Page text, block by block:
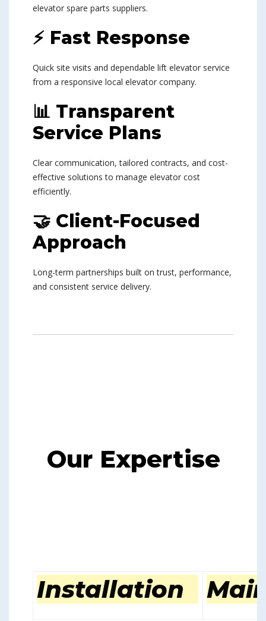
elevator spare parts suppliers.
⚡ Fast Response
Quick site visits and dependable lift elevator service
from a responsive local elevator company.
📊 Transparent
Service Plans
Clear communication, tailored contracts, and cost-
effective solutions to manage elevator cost
efficiently.
🤝 Client-Focused
Approach
Long-term partnerships built on trust, performance,
and consistent service delivery.
Our Expertise
Installation